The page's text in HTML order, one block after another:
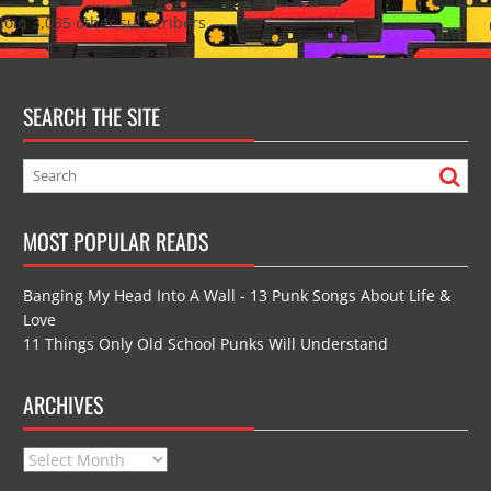
Join 3,035 other subscribers
SEARCH THE SITE
MOST POPULAR READS
Banging My Head Into A Wall - 13 Punk Songs About Life &
Love
11 Things Only Old School Punks Will Understand
ARCHIVES
Archives